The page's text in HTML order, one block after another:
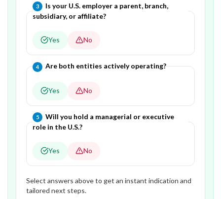
3 Question3 of5—
Is your U.S. employer a parent, branch,
subsidiary, or affiliate?
Yes No
4 Question4of5—
Are both entities actively operating?
Yes No
5 Question5of5 —
Will you hold a managerial or executive
role in the U.S.?
Yes No
Select answers above to get an instant indication and
tailored next steps.